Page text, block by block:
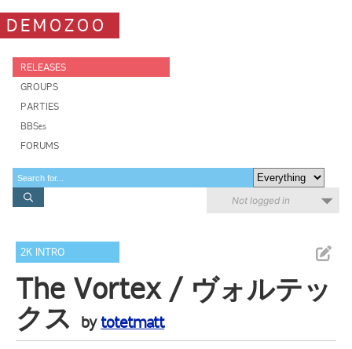
DEMOZOO
RELEASES
GROUPS
PARTIES
BBSes
FORUMS
Not logged in
2K INTRO
The Vortex / ヴォルテッ
クス
bytotetmatt